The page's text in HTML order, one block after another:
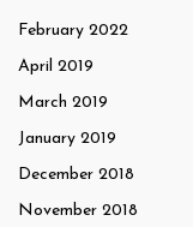
February 2022
April 2019
March 2019
January 2019
December 2018
November 2018